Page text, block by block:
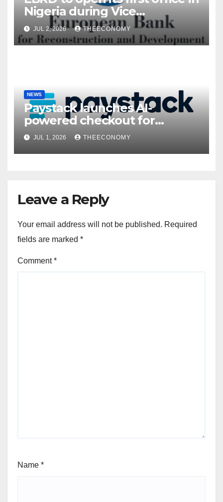
Nigeria during Vice
President’s visit
JUL 2, 2026 THEECONOMY
NEWS
Paystack launches AI-
powered checkout for
Nigerian consumers
JUL 1, 2026 THEECONOMY
Leave a Reply
Your email address will not be published. Required
fields are marked *
Comment*
Name *